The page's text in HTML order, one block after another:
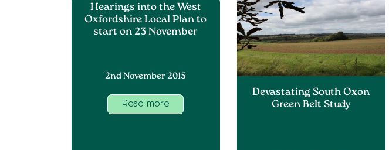
Hearings into the West
Oxfordshire Local Plan to
start on 23 November
2nd November 2015
Read more
Devastating South Oxon
Green Belt Study